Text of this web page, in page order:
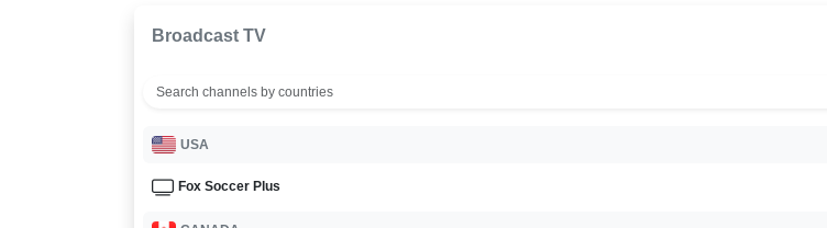
Broadcast TV
USA
Fox Soccer Plus